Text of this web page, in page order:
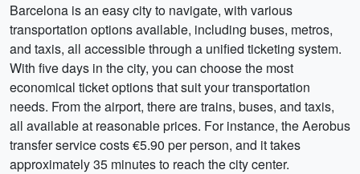
Barcelona is an easy city to navigate, with various
transportation options available, including buses, metros,
and taxis, all accessible through a unified ticketing system.
With five days in the city, you can choose the most
economical ticket options that suit your transportation
needs. From the airport, there are trains, buses, and taxis,
all available at reasonable prices. For instance, the Aerobus
transfer service costs €5.90 per person, and it takes
approximately 35 minutes to reach the city center.